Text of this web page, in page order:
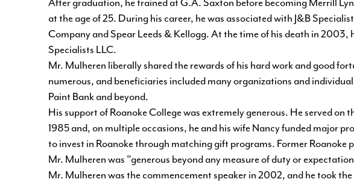
After graduation, he trained at G.A. Saxton before becoming Merrill
at the age of 25. During his career, he was associated with J&B
Company and Spear Leeds & Kellogg. At the time of his death in 2003,
Specialists LLC.
Mr. Mulheren liberally shared the rewards of his hard work and good
numerous, and beneficiaries included many organizations and
Paint Bank and beyond.
His support of Roanoke College was extremely generous. He served on
1985 and, on multiple occasions, he and his wife Nancy funded major
to invest in Roanoke through matching gift programs. Former Roanoke
Mr. Mulheren was "generous beyond any measure of duty or
Mr. Mulheren was the commencement speaker in 2002, and he took